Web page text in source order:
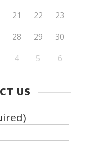
21 22
23
28 29
30
4 5 6
US